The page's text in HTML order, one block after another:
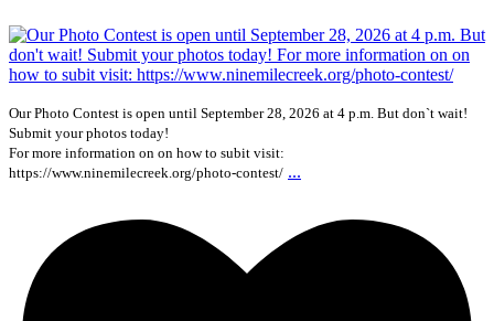
Our Photo Contest is open until September 28, 2026 at 4 p.m. But don`t wait!
Submit your photos today!
For more information on on how to subit visit:
https://www.ninemilecreek.org/photo-contest/ ...